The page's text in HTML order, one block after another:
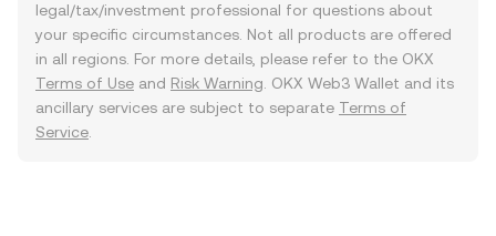
legal/tax/investment professional for questions about
your specific circumstances. Not all products are offered
in all regions. For more details, please refer to the OKX
Terms of Use and Risk Warning . OKX Web3 Wallet and its
ancillary services are subject to separate Terms of
Service